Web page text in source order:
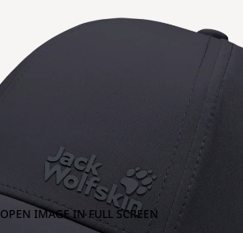
OPEN IMAGE IN FULL SCREEN